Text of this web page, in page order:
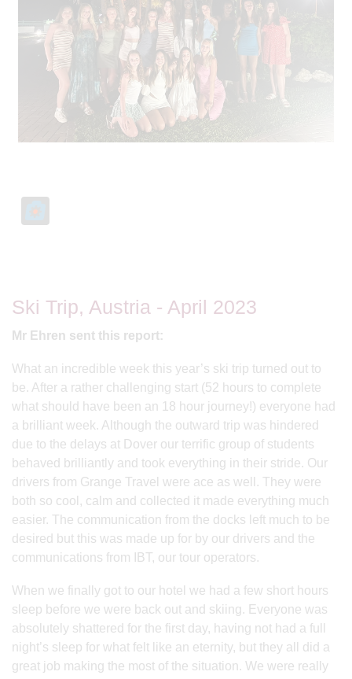
Ski Trip, Austria - April 2023
Mr Ehren sent this report:
What an incredible week this year’s ski trip turned out to
be. After a rather challenging start (52 hours to complete
what should have been an 18 hour journey!) everyone had
a brilliant week. Although the outward trip was hindered
due to the delays at Dover our terrific group of students
behaved brilliantly and took everything in their stride. Our
drivers from Grange Travel were ace as well. They were
both so cool, calm and collected it made everything much
easier. The communication from the docks left much to be
desired but this was made up for by our drivers and the
communications from IBT, our tour operators.
When we finally got to our hotel we had a few short hours
sleep before we were back out and skiing. Everyone was
absolutely shattered for the first day, having not had a full
night’s sleep for what felt like an eternity, but they all did a
great job making the most of the situation. We were really